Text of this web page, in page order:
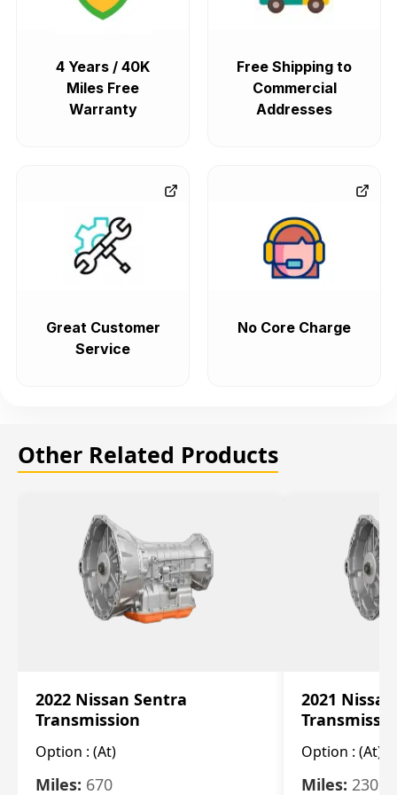
4 Years / 40K
Miles Free
Warranty
Free Shipping to
Commercial
Addresses
Great Customer
Service
No Core Charge
Other Related Products
2022 Nissan Sentra
Transmission
Option : (At)
Miles: 670
2021
Option : (At)
Miles: 2309